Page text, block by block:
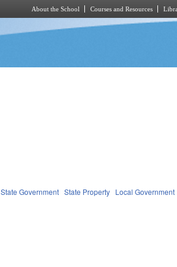
About the School Courses and Resources
State Government State Property Local Government